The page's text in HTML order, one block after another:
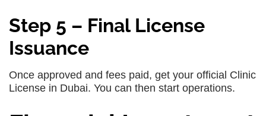
Step 5 – Final License
Issuance
Once approved and fees paid, get your official Clinic
License in Dubai. You can then start operations.